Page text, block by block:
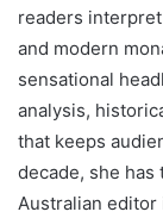
readers
and modern
sensational
analysis,
that keeps
decade, she
Australian editor